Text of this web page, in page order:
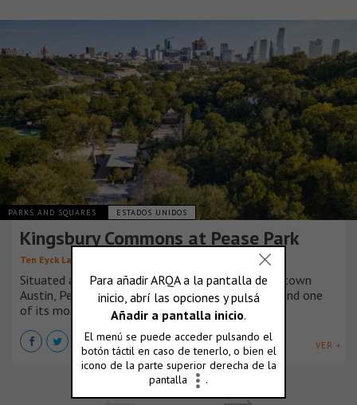
PARKS AND SQUARES ESTADOS UNIDOS
Kingsbury Commons at Pease Park
Ten Eyck Landscape Architects Mell Lawrence Architects
Situated along the banks of Shoal Creek in Downtown
Austin, Pease Park is the city’s oldest public park and one
of its most loved.
VER +